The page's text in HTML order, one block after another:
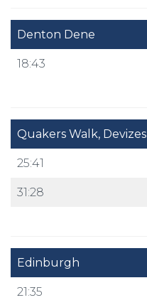
Denton Dene
18:43
Quakers Walk, Devizes
25:41
31:28
Edinburgh
21:35